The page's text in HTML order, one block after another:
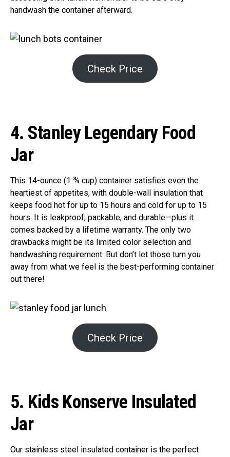
handwash the container afterward.
Check Price
4. Stanley Legendary Food
Jar
This 14-ounce (1 ¾ cup) container satisfies even the
heartiest of appetites, with double-wall insulation that
keeps food hot for up to 15 hours and cold for up to 15
hours. It is leakproof, packable, and durable—plus it
comes backed by a lifetime warranty. The only two
drawbacks might be its limited color selection and
handwashing requirement. But don’t let those turn you
away from what we feel is the best-performing container
out there!
Check Price
5. Kids Konserve Insulated
Jar
Our stainless steel insulated container is the perfect